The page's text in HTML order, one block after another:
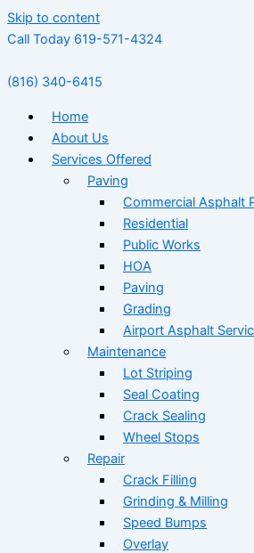
Skip to content
Call Today 619-571-4324
(816) 340-6415
Home
About Us
Services Offered
Paving
Commercial Asphalt
Residential
Public Works
HOA
Paving
Grading
Airport Asphalt
Maintenance
Lot Striping
Seal Coating
Crack Sealing
Wheel Stops
Repair
Crack Filling
Grinding & Milling
Speed Bumps
Overlay